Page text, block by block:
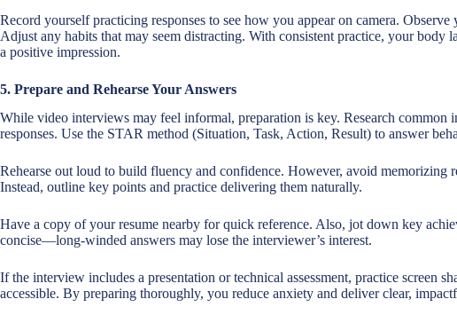
Record yourself practicing responses to see how you appear on camera. Observe
Adjust any habits that may seem distracting. With consistent practice, your body
a positive impression.
5. Prepare and Rehearse Your Answers
While video interviews may feel informal, preparation is key. Research common
responses. Use the STAR method (Situation, Task, Action, Result) to answer
Rehearse out loud to build fluency and confidence. However, avoid memorizing
Instead, outline key points and practice delivering them naturally.
Have a copy of your resume nearby for quick reference. Also, jot down key
concise—long-winded answers may lose the interviewer’s interest.
If the interview includes a presentation or technical assessment, practice screen
accessible. By preparing thoroughly, you reduce anxiety and deliver clear,